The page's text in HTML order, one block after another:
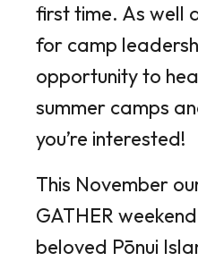
first time. As well
for camp
opportunity to
summer camps
you’re interested!
This November
GATHER
beloved Pōnui